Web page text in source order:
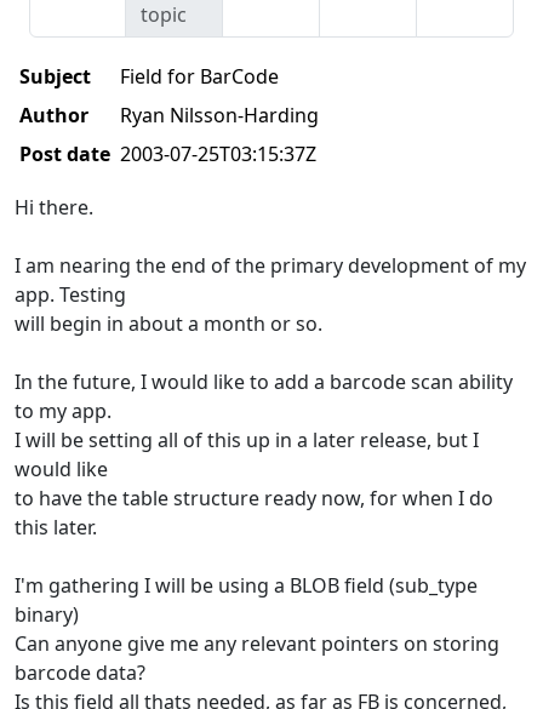
topic
Subject
Field for BarCode
Author
Ryan Nilsson-Harding
Post date 2003-07-25T03:15:37Z
Hi there.
I am nearing the end of the primary development of my
app. Testing
will begin in about a month or so.
In the future, I would like to add a barcode scan ability
to my app.
I will be setting all of this up in a later release, but I
would like
to have the table structure ready now, for when I do
this later.
I'm gathering I will be using a BLOB field (sub_type
binary)
Can anyone give me any relevant pointers on storing
barcode data?
Is this field all thats needed, as far as FB is concerned,